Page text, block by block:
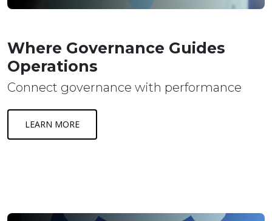
Where Governance Guides
Operations
Connect governance with performance
LEARN MORE